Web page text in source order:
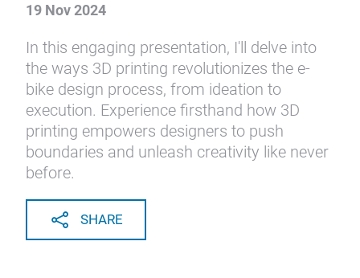
19 Nov 2024
In this engaging presentation, I'll delve into
the ways 3D printing revolutionizes the e-
bike design process, from ideation to
execution. Experience firsthand how 3D
printing empowers designers to push
boundaries and unleash creativity like never
before.
SHARE